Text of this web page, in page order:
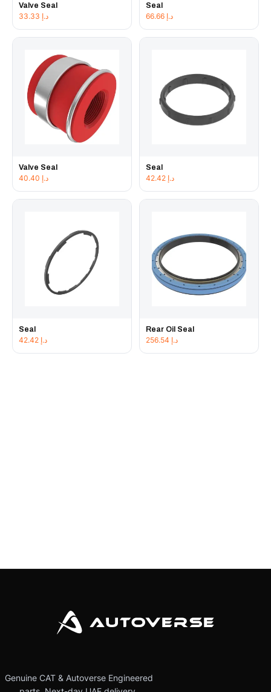
Valve Seal
د.إ
Seal
د.إ
Valve Seal
د.إ
Seal
د.إ
Seal
د.إ
Rear Oil Seal
د.إ
Genuine CAT & Autoverse Engineered